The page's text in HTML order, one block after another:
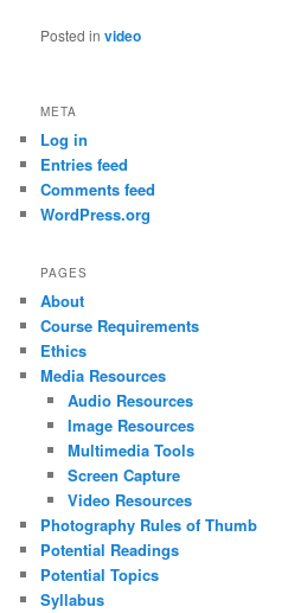
Posted in video
META
Log in
Entries feed
Comments feed
WordPress.org
PAGES
About
Course Requirements
Ethics
Media Resources
Audio Resources
Image Resources
Multimedia Tools
Screen Capture
Video Resources
Photography Rules of Thumb
Potential Readings
Potential Topics
Syllabus